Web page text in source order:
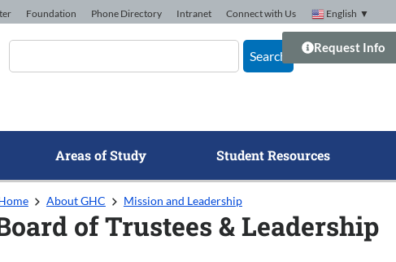
Foundation Phone Directory Intranet Connect with Us English ▼
Search
Request Info
Areas of Study Student Resources
About GHC Mission and Leadership
of Trustees & Leadership